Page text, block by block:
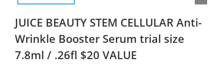
JUICE BEAUTY STEM CELLULAR Anti-
Wrinkle Booster Serum trial size
7.8ml / .26fl $20 VALUE